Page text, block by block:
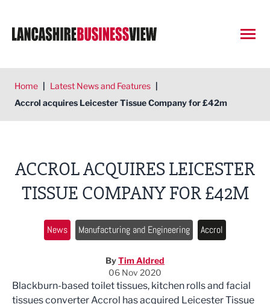
Home | Latest News and Features |
Accrol acquires Leicester Tissue Company for £42m
ACCROL ACQUIRES LEICESTER
TISSUE COMPANY FOR £42M
News Manufacturing and Engineering Accrol
ByTim Aldred
06 Nov 2020
Blackburn-based toilet tissues, kitchen rolls and facial
tissues converter Accrol has acquired Leicester Tissue